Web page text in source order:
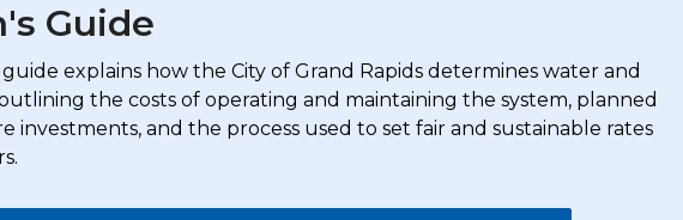
Guide
guide explains how the City of Grand Rapids determines water and
the costs of operating and maintaining the system, planned
investments, and the process used to set fair and sustainable rates